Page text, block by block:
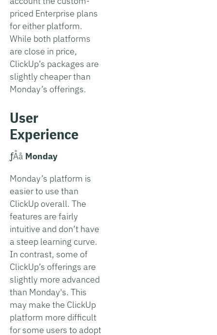
priced Enterprise plans
for either platform.
While both platforms
are close in price,
ClickUp’s packages are
slightly cheaper than
Monday’s offerings.
User
Experience
­ƒÅå Monday
Monday’s platform is
easier to use than
ClickUp overall. The
features are fairly
intuitive and don’t have
a steep learning curve.
In contrast, some of
ClickUp’s offerings are
slightly more advanced
than Monday's. This
may make the ClickUp
platform more difficult
for some users to adopt